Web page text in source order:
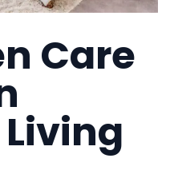
Care